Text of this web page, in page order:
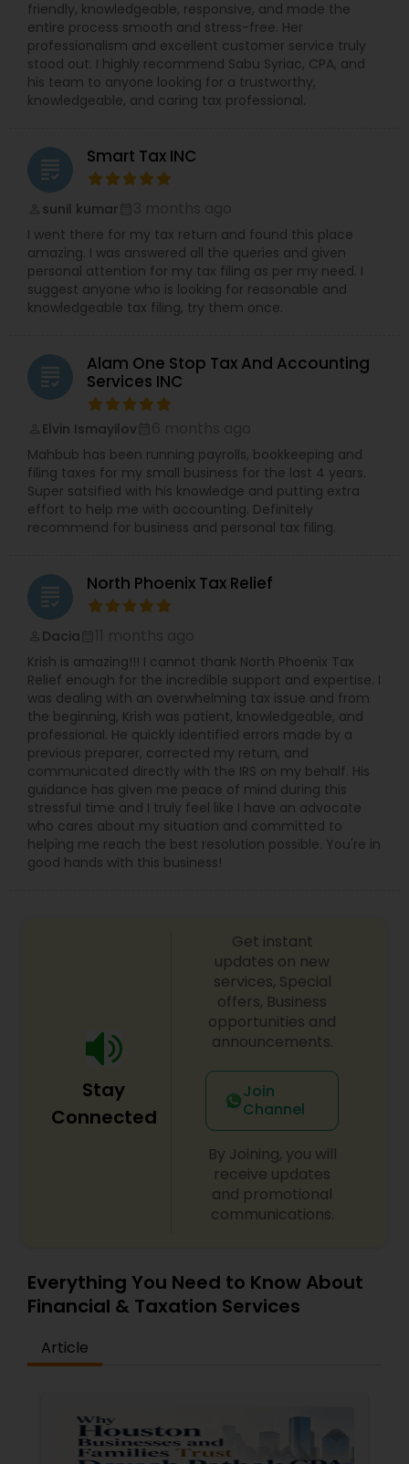
friendly, knowledgeable, responsive, and made the
entire process smooth and stress-free. Her
professionalism and excellent customer service truly
stood out. I highly recommend Sabu Syriac, CPA, and
his team to anyone looking for a trustworthy,
knowledgeable, and caring tax professional.
grading Smart Tax INC
sunil kumar
I went there for my tax return and found this place
amazing. I was answered all the queries and given
personal attention for my tax filing as per my need. I
suggest anyone who is looking for reasonable and
knowledgeable tax filing, try them once.
grading
Alam One Stop Tax And Accounting
Services INC
Elvin Ismayilov
Mahbub has been running payrolls, bookkeeping and
filing taxes for my small business for the last 4 years.
Super satsified with his knowledge and putting extra
effort to help me with accounting. Definitely
recommend for business and personal tax filing.
grading North Phoenix Tax Relief
Dacia
Krish is amazing!!! I cannot thank North Phoenix Tax
Relief enough for the incredible support and expertise. I
was dealing with an overwhelming tax issue and from
the beginning, Krish was patient, knowledgeable, and
professional. He quickly identified errors made by a
previous preparer, corrected my return, and
communicated directly with the IRS on my behalf. His
guidance has given me peace of mind during this
stressful time and I truly feel like I have an advocate
who cares about my situation and committed to
helping me reach the best resolution possible. You're in
good hands with this business!
Stay
Connected
Get instant
updates on new
services, Special
offers, Business
opportunities and
announcements.
Join
Channel
By Joining, you will
receive updates
and promotional
communications.
Everything You Need to Know About
Financial & Taxation Services
Article